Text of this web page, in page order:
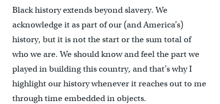
Black history extends beyond slavery. We
acknowledge it as part of our (and America’s)
history, but it is not the start or the sum total of
who we are. We should know and feel the part we
played in building this country, and that’s why I
highlight our history whenever it reaches out to me
through time embedded in objects.